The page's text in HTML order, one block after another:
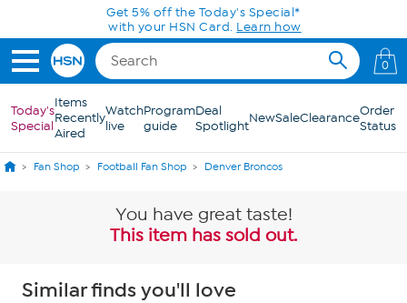
Skip to Main ContentGet 5% off the Today's Special*
with your HSN Card. Learn how
0
Today's
Special
Items
Recently
Aired
Watch
live
Program
guide
Deal
SpotlightNewSaleClearanceOrder
Status
Fan Shop Football Fan Shop Denver Broncos
You have great taste!
This item has sold out.
Similar finds you'll love